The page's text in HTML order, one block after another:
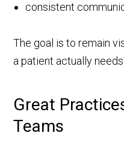
consistent
The goal is to remain
a patient actually
Great
Teams